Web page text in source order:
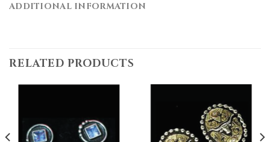
ADDITIONAL INFORMATION
RELATED PRODUCTS